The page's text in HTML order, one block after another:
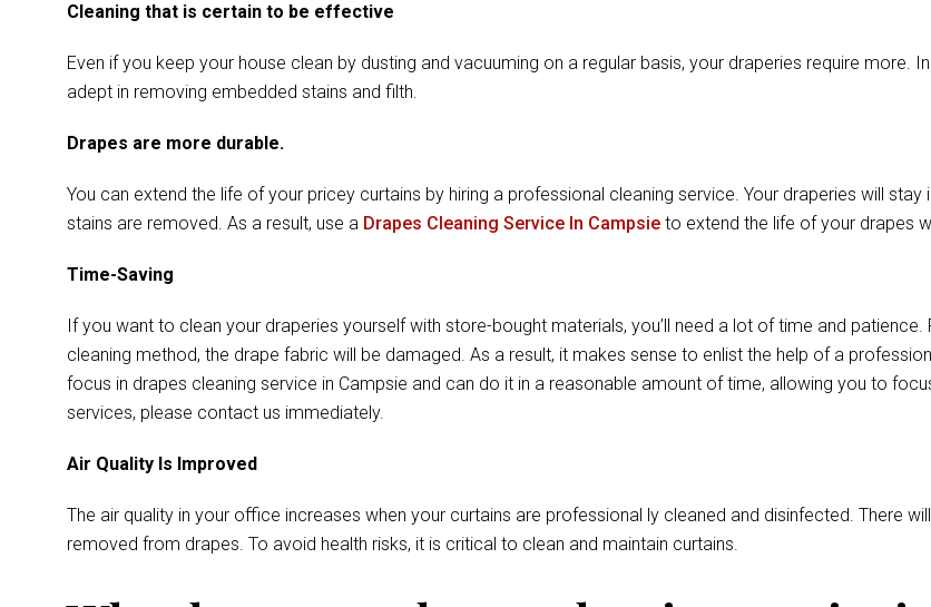
Cleaning that is certain to be effective
Even if you keep your house clean by dusting and vacuuming on a regular basis, your draperies require more.
adept in removing embedded stains and filth.
Drapes are more durable.
You can extend the life of your pricey curtains by hiring a professional cleaning service. Your draperies will
stains are removed. As a result, use a Drapes Cleaning Service In Campsie to extend the life of your drapes
Time-Saving
If you want to clean your draperies yourself with store-bought materials, you’ll need a lot of time and
cleaning method, the drape fabric will be damaged. As a result, it makes sense to enlist the help of a
focus in drapes cleaning service in Campsie and can do it in a reasonable amount of time, allowing you to
services, please contact us immediately.
Air Quality Is Improved
The air quality in your office increases when your curtains are professional ly cleaned and disinfected. There
removed from drapes. To avoid health risks, it is critical to clean and maintain curtains.